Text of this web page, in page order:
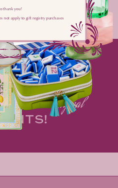
AN
TOspark
LIFE'Smagical
thank you!
not apply to gift registry purchases